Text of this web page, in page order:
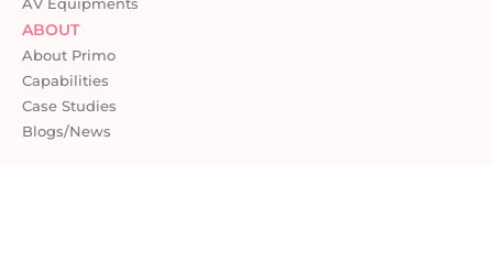
ABOUT
About Primo
Capabilities
Case Studies
Blogs/News